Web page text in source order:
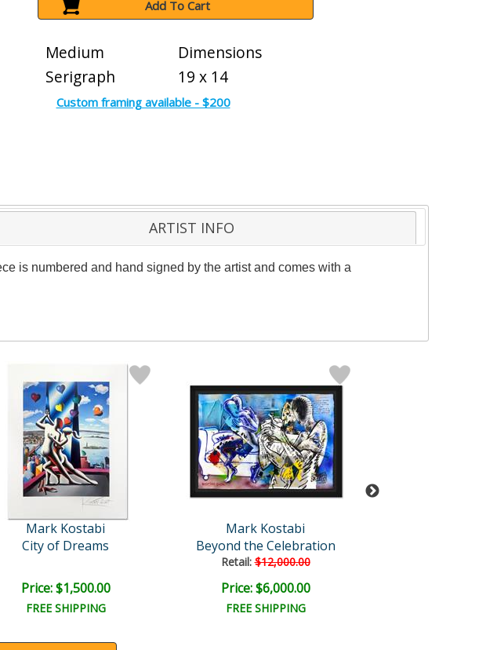
Add To Cart
Medium
Serigraph
Dimensions
19 x 14
Custom framing available - $200
ARTIST INFO
is numbered and hand signed by the artist and comes with a
Mark Kostabi
City of Dreams
Price: $1,500.00
FREE SHIPPING
Mark Kostabi
Beyond the Celebration
Retail:$12,000.00
Price: $6,000.00
FREE SHIPPING